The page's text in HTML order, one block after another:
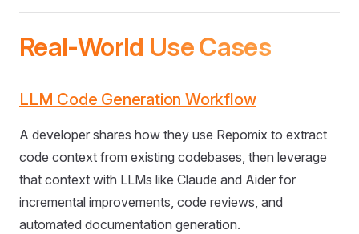
Real-World Use Cases
LLM Code Generation Workflow
A developer shares how they use Repomix to extract
code context from existing codebases, then leverage
that context with LLMs like Claude and Aider for
incremental improvements, code reviews, and
automated documentation generation.